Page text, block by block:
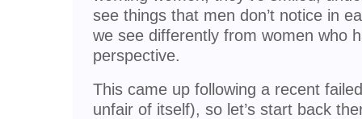
see things that men don’t notice in
we see differently from women who
perspective.
This came up following a recent
unfair of itself), so let’s start back